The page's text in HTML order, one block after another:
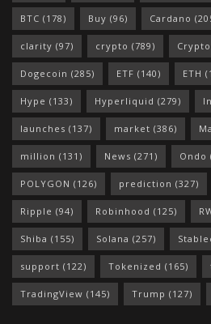
BTC (178) Buy (96) Cardano
clarity (97) crypto (789)
Dogecoin (285) ETF (140) ETH
Hype (133) Hyperliquid (279)
launches (137) market (386)
million (131) News (271) Ondo
POLYGON (126) prediction (327)
Ripple (94) Robinhood (125)
Shiba (155) Solana (257)
support (122) Tokenized (165)
TradingView (145) Trump (127)